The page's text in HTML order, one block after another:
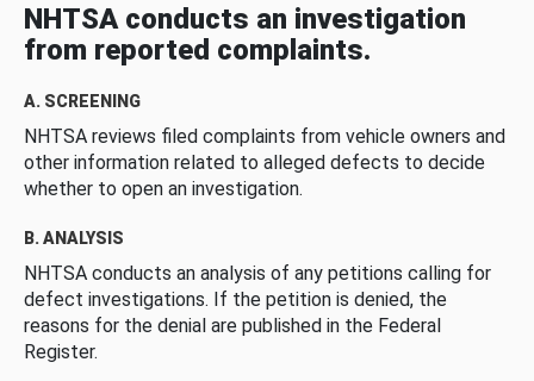
NHTSA conducts an investigation
from reported complaints.
A. SCREENING
NHTSA reviews filed complaints from vehicle owners and
other information related to alleged defects to decide
whether to open an investigation.
B. ANALYSIS
NHTSA conducts an analysis of any petitions calling for
defect investigations. If the petition is denied, the
reasons for the denial are published in the Federal
Register.